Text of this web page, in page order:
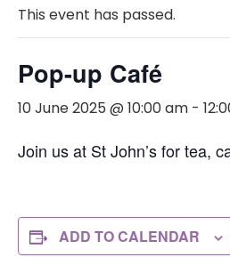
This event has passed.
Pop-up Café
10 June 2025 @ 10:00 am -
Join us at St John’s for tea,
ADD TO CALENDAR